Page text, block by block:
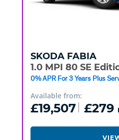
SKODA FABIA
1.0 MPI 80 SE
0% APR For 3 Years Plus
Available from:
£19,507 £279